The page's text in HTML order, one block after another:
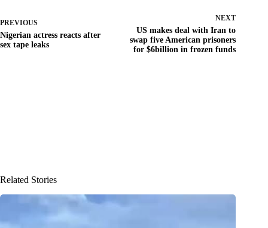
PREVIOUS
Nigerian actress reacts after
sex tape leaks
NEXT
US makes deal with Iran to
swap five American prisoners
for $6billion in frozen funds
Related Stories